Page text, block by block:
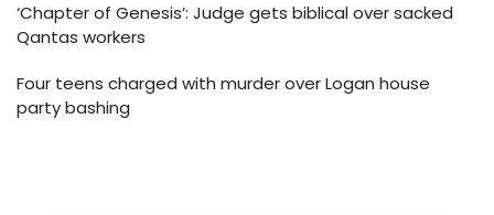
‘Chapter of Genesis’: Judge gets biblical over sacked
Qantas workers
Four teens charged with murder over Logan house
party bashing